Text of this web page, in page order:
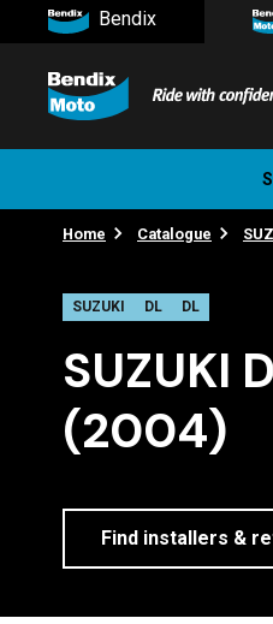
Bendix
Home Catalogue
SUZUKI DL DL
SUZUKI
(2004)
Find installers &